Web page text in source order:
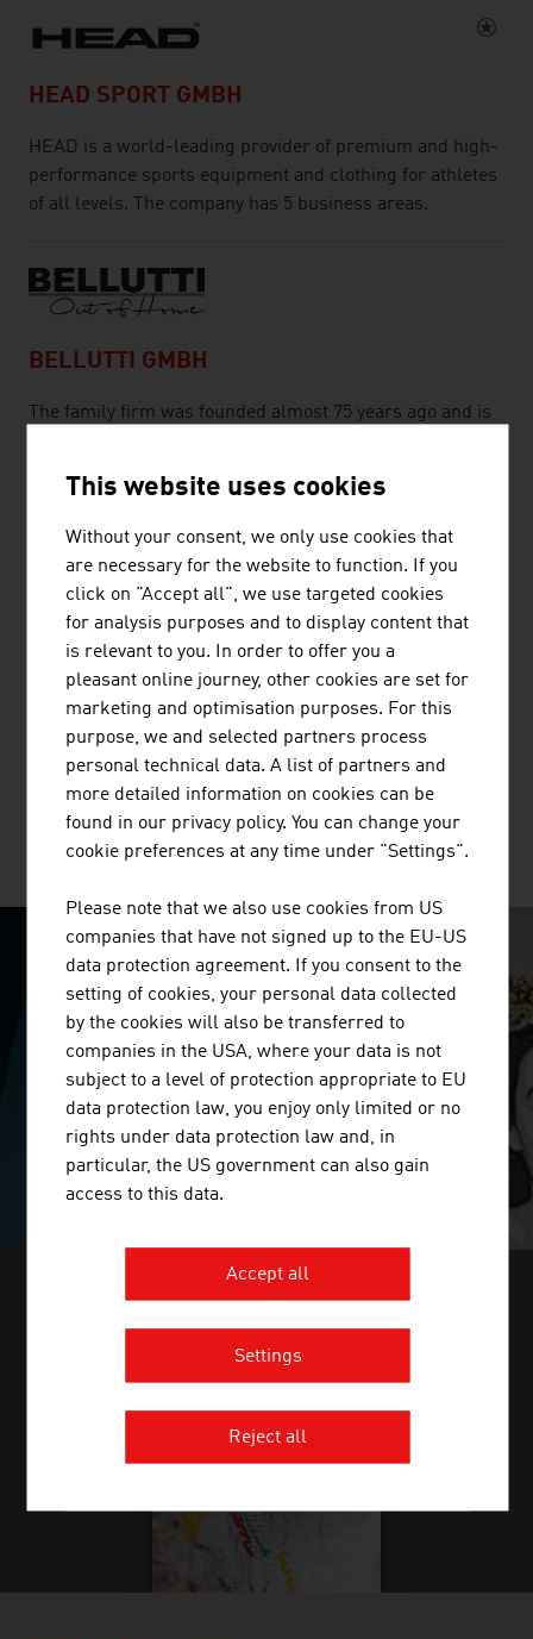
HEAD SPORT GMBH
HEAD is a world-leading provider of premium and high-
performance sports equipment and clothing for athletes
of all levels. The company has 5 business areas.
BELLUTTI GMBH
The family firm was founded almost 75 years ago and is
BUSINESS UPPER AUSTRIA - OÖ
WIRTSCHAFTSAGENTUR GMBH
Business Upper Austria is the location agency of the
Province of Upper Austria.
MORE COMPANIES
SURPRISINGLY INGENIOUS
video abspielen
FIND INDUSTRY INSIGHTS IN OUR
FRESH VIEW MAGAZINE
This website uses cookies
Without your consent, we only use cookies that
are necessary for the website to function. If you
click on "Accept all", we use targeted cookies
for analysis purposes and to display content that
is relevant to you. In order to offer you a
pleasant online journey, other cookies are set for
marketing and optimisation purposes. For this
purpose, we and selected partners process
personal technical data. A list of partners and
more detailed information on cookies can be
found in our privacy policy. You can change your
cookie preferences at any time under "Settings".
Please note that we also use cookies from US
companies that have not signed up to the EU-US
data protection agreement. If you consent to the
setting of cookies, your personal data collected
by the cookies will also be transferred to
companies in the USA, where your data is not
subject to a level of protection appropriate to EU
data protection law, you enjoy only limited or no
rights under data protection law and, in
particular, the US government can also gain
access to this data.
Accept all
Settings
Reject all